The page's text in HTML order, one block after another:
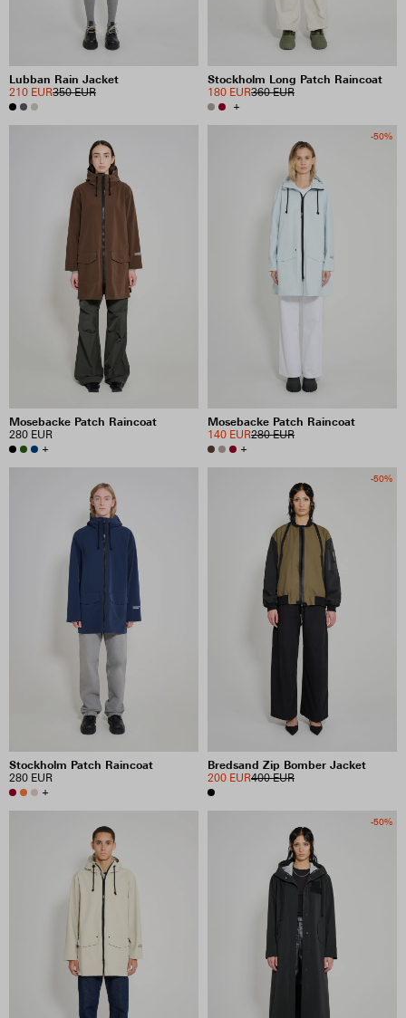
Lubban Rain Jacket
350 EUR
210 EUR
Stockholm Long Patch Raincoat
360 EUR
180 EUR
+
Mosebacke Patch Raincoat
280 EUR
+
-50%
Mosebacke Patch Raincoat
280 EUR
140 EUR
+
Stockholm Patch Raincoat
280 EUR
+
-50%
Bredsand Zip Bomber Jacket
400 EUR
200 EUR
-50%